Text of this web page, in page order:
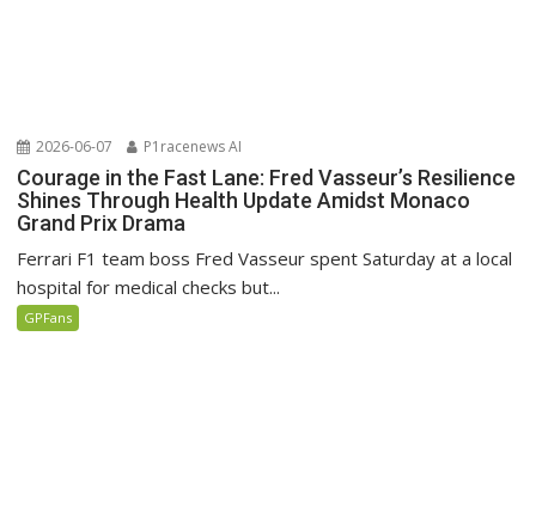
2026-06-07 P1racenews AI
Courage in the Fast Lane: Fred Vasseur’s Resilience
Shines Through Health Update Amidst Monaco
Grand Prix Drama
Ferrari F1 team boss Fred Vasseur spent Saturday at a local
hospital for medical checks but...
GPFans